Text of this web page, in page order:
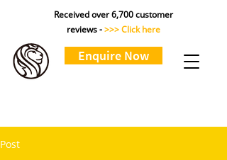
Received over 6,700 customer
reviews ->>> Click here
Enquire Now
Post